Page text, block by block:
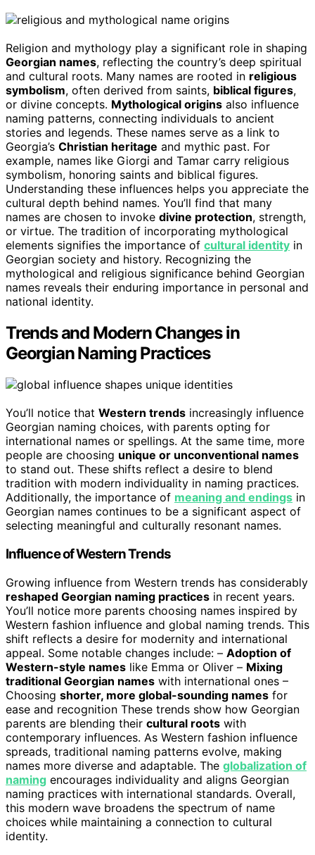
Religion and mythology play a significant role in shaping
Georgian names, reflecting the country’s deep spiritual
and cultural roots. Many names are rooted in religious
symbolism, often derived from saints, biblical figures,
or divine concepts. Mythological origins also influence
naming patterns, connecting individuals to ancient
stories and legends. These names serve as a link to
Georgia’s Christian heritage and mythic past. For
example, names like Giorgi and Tamar carry religious
symbolism, honoring saints and biblical figures.
Understanding these influences helps you appreciate the
cultural depth behind names. You’ll find that many
names are chosen to invoke divine protection, strength,
or virtue. The tradition of incorporating mythological
elements signifies the importance of cultural identity in
Georgian society and history. Recognizing the
mythological and religious significance behind Georgian
names reveals their enduring importance in personal and
national identity.
Trends and Modern Changes in
Georgian Naming Practices
You’ll notice that Western trends increasingly influence
Georgian naming choices, with parents opting for
international names or spellings. At the same time, more
people are choosing unique or unconventional names
to stand out. These shifts reflect a desire to blend
tradition with modern individuality in naming practices.
Additionally, the importance of meaning and endings in
Georgian names continues to be a significant aspect of
selecting meaningful and culturally resonant names.
Influence of Western Trends
Growing influence from Western trends has considerably
reshaped Georgian naming practices in recent years.
You’ll notice more parents choosing names inspired by
Western fashion influence and global naming trends. This
shift reflects a desire for modernity and international
appeal. Some notable changes include: – Adoption of
Western-style names like Emma or Oliver – Mixing
traditional Georgian names with international ones –
Choosing shorter, more global-sounding names for
ease and recognition These trends show how Georgian
parents are blending their cultural roots with
contemporary influences. As Western fashion influence
spreads, traditional naming patterns evolve, making
names more diverse and adaptable. The globalization of
naming encourages individuality and aligns Georgian
naming practices with international standards. Overall,
this modern wave broadens the spectrum of name
choices while maintaining a connection to cultural
identity.